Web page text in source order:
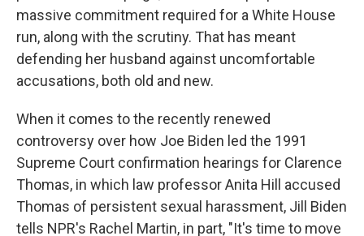
massive commitment required for a White House
run, along with the scrutiny. That has meant
defending her husband against uncomfortable
accusations, both old and new.
When it comes to the recently renewed
controversy over how Joe Biden led the 1991
Supreme Court confirmation hearings for Clarence
Thomas, in which law professor Anita Hill accused
Thomas of persistent sexual harassment, Jill Biden
tells NPR's Rachel Martin, in part, "It's time to move